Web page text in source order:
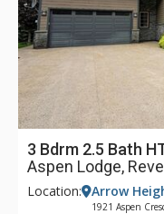
3 Bdrm 2.5 Bath
Aspen Lodge,
Location: Arrow
1921 Aspen